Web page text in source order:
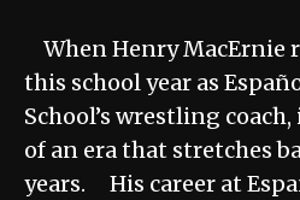
When Henry MacErnie
this school year as
School’s wrestling
of an era that stretches
years. His career at